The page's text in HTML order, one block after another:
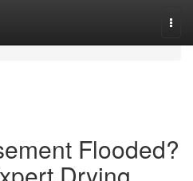
Flooded?